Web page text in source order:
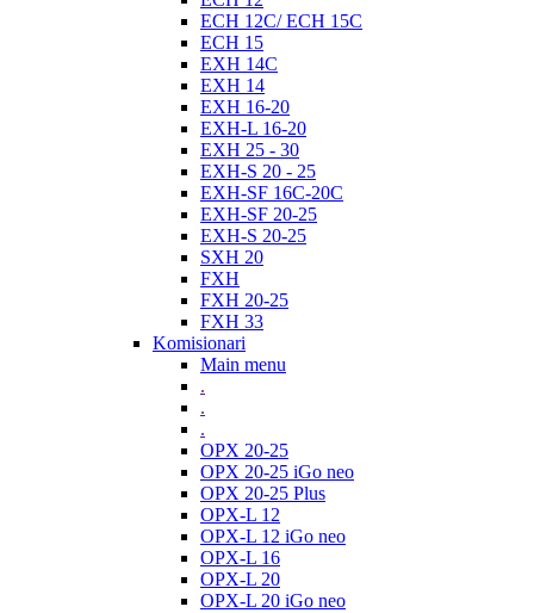
ECH 12C/ ECH 15C
ECH 15
EXH 14C
EXH 14
EXH 16-20
EXH-L 16-20
EXH 25 - 30
EXH-S 20 - 25
EXH-SF 16C-20C
EXH-SF 20-25
EXH-S 20-25
SXH 20
FXH
FXH 20-25
FXH 33
Komisionari
Main menu
.
.
.
OPX 20-25
OPX 20-25 iGo neo
OPX 20-25 Plus
OPX-L 12
OPX-L 12 iGo neo
OPX-L 16
OPX-L 20
OPX-L 20 iGo neo